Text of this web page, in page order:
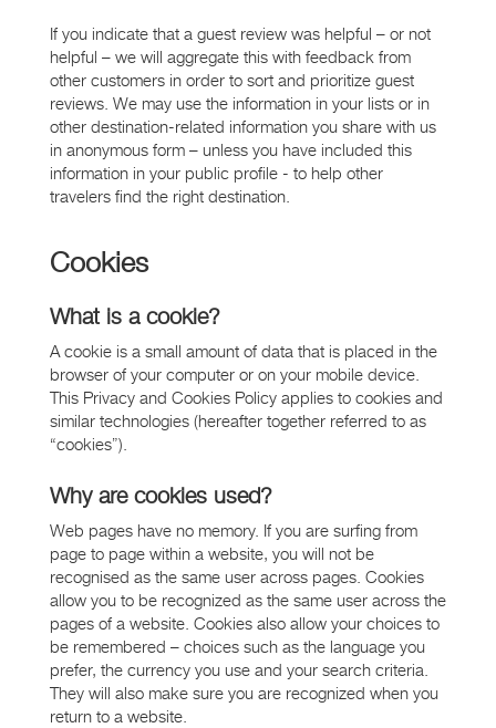
If you indicate that a guest review was helpful – or not
helpful – we will aggregate this with feedback from
other customers in order to sort and prioritize guest
reviews. We may use the information in your lists or in
other destination-related information you share with us
in anonymous form – unless you have included this
information in your public profile - to help other
travelers find the right destination.
Cookies
What is a cookie?
A cookie is a small amount of data that is placed in the
browser of your computer or on your mobile device.
This Privacy and Cookies Policy applies to cookies and
similar technologies (hereafter together referred to as
“cookies”).
Why are cookies used?
Web pages have no memory. If you are surfing from
page to page within a website, you will not be
recognised as the same user across pages. Cookies
allow you to be recognized as the same user across the
pages of a website. Cookies also allow your choices to
be remembered – choices such as the language you
prefer, the currency you use and your search criteria.
They will also make sure you are recognized when you
return to a website.